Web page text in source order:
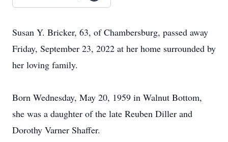
Susan Y. Bricker, 63, of Chambersburg, passed away
Friday, September 23, 2022 at her home surrounded by
her loving family.
Born Wednesday, May 20, 1959 in Walnut Bottom,
she was a daughter of the late Reuben Diller and
Dorothy Varner Shaffer.